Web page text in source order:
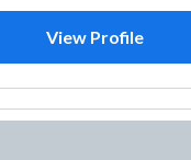
View Profile